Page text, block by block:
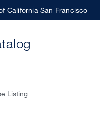
California San Francisco
Listing